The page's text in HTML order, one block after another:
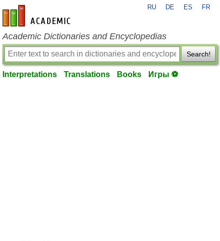
en-academic.com
RU DE ES FR
Academic Dictionaries and Encyclopedias
Search!
Interpretations Translations Books Игры ⚽